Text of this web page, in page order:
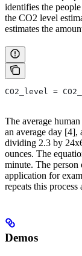
identifies the
the CO2 level
estimates the
CO2_level =
The average
an average day [4],
dividing 2.3 by
ounces. The
minute. The person
application for
repeats this process
Demos